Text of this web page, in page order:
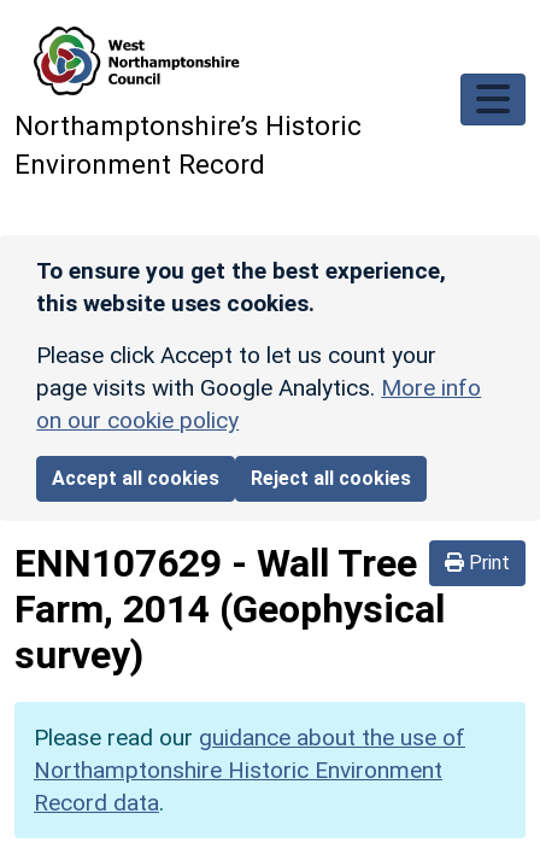
Northamptonshire’s Historic
Environment Record
To ensure you get the best experience,
this website uses cookies.
Please click Accept to let us count your
page visits with Google Analytics. More info
on our cookie policy
Accept all cookies Reject all cookies
Print
ENN107629 - Wall Tree
Farm, 2014 (Geophysical
survey)
Please read our guidance about the use of
Northamptonshire Historic Environment
Record data.